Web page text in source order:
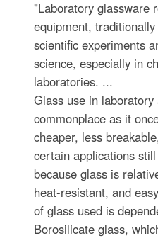
"Laboratory glassware
equipment,
scientific experiments
science, especially in
laboratories. ...
Glass use in
commonplace as it
cheaper, less
certain applications
because glass is
heat-resistant, and
of glass used is
Borosilicate glass,